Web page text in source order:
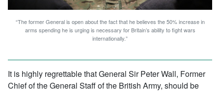
“The former General is open about the fact that he believes the 50% increase in
arms spending he is urging is necessary for Britain’s ability to fight wars
internationally.”
It is highly regrettable that General Sir Peter Wall, Former
Chief of the General Staff of the British Army, should be